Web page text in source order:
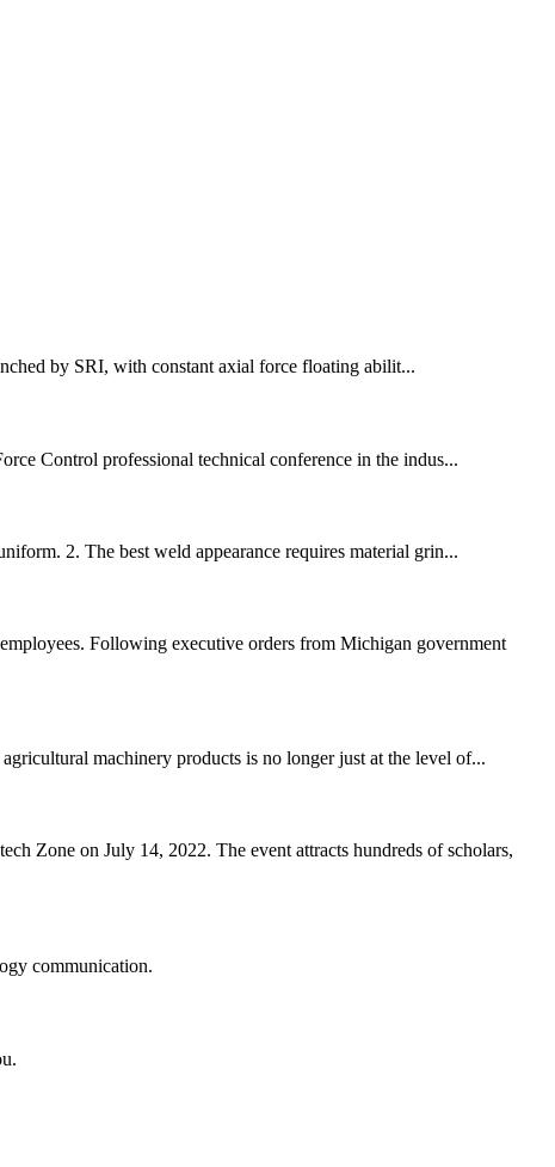
by SRI, with constant axial force floating abilit...
Control professional technical conference in the indus...
2. The best weld appearance requires material grin...
Following executive orders from Michigan government
machinery products is no longer just at the level of...
Zone on July 14, 2022. The event attracts hundreds of scholars,
communication.